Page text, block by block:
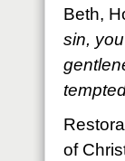
Beth,
sin,
of